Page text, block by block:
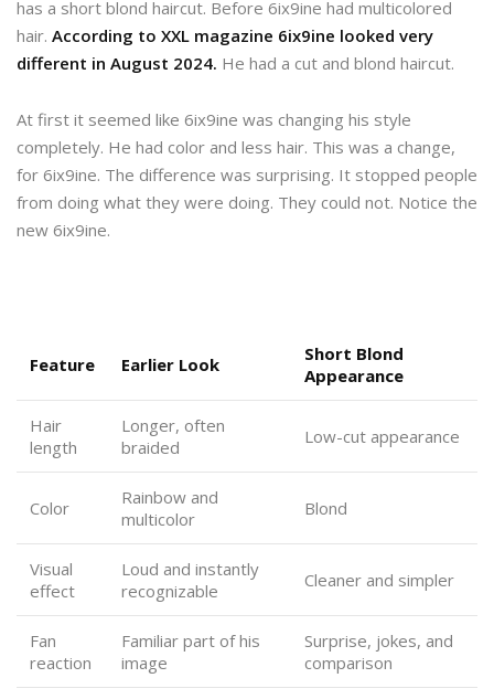
has a short blond haircut. Before 6ix9ine had multicolored
hair. According to XXL magazine 6ix9ine looked very
different in August 2024. He had a cut and blond haircut.
At first it seemed like 6ix9ine was changing his style
completely. He had color and less hair. This was a change,
for 6ix9ine. The difference was surprising. It stopped people
from doing what they were doing. They could not. Notice the
new 6ix9ine.
Feature Earlier Look
Short Blond
Appearance
Hair
length
Longer, often
braided
Low-cut appearance
Color
Rainbow and
multicolor
Blond
Visual
effect
Loud and instantly
recognizable
Cleaner and simpler
Fan
reaction
Familiar part of his
image
Surprise, jokes, and
comparison